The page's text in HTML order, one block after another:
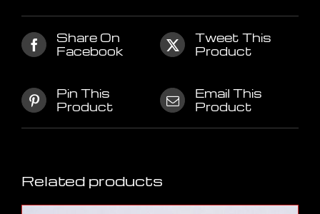
Share On
Facebook
Tweet This
Product
Pin This
Product
Email This
Product
Related products